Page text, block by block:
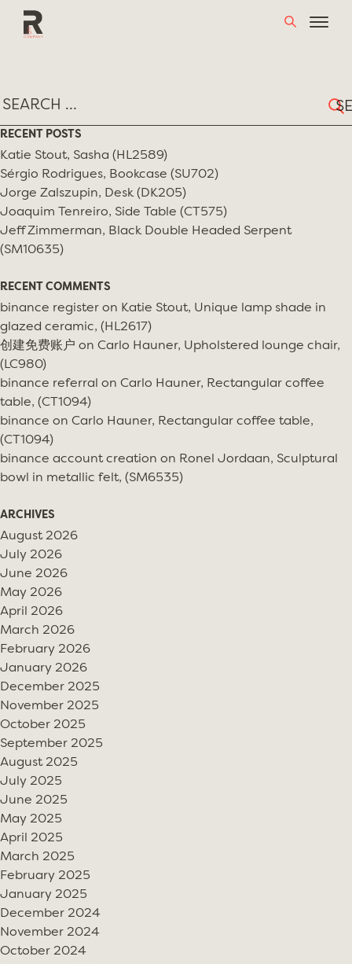
TAG:KARTELL
for:
RECENT POSTS
Katie Stout, Sasha (HL2589)
Sérgio Rodrigues, Bookcase (SU702)
Jorge Zalszupin, Desk (DK205)
Joaquim Tenreiro, Side Table (CT575)
Jeff Zimmerman, Black Double Headed Serpent
(SM10635)
RECENT COMMENTS
binance register on Katie Stout, Unique lamp shade in
glazed ceramic, (HL2617)
创建免费账户 on Carlo Hauner, Upholstered lounge chair,
(LC980)
binance referral on Carlo Hauner, Rectangular coffee
table, (CT1094)
binance on Carlo Hauner, Rectangular coffee table,
(CT1094)
binance account creation on Ronel Jordaan, Sculptural
bowl in metallic felt, (SM6535)
ARCHIVES
August 2026
July 2026
June 2026
May 2026
April 2026
March 2026
February 2026
January 2026
December 2025
November 2025
October 2025
September 2025
August 2025
July 2025
June 2025
May 2025
April 2025
March 2025
February 2025
January 2025
December 2024
November 2024
October 2024